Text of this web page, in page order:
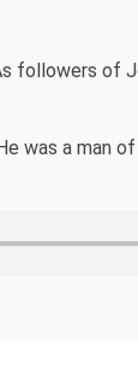
followers of
was a man